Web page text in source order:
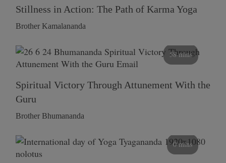
Stillness in Action: The Path of Karma Yoga
Brother Kamalananda
58 mins
Spiritual Victory Through Attunement With the
Guru
Brother Bhumananda
0 mins